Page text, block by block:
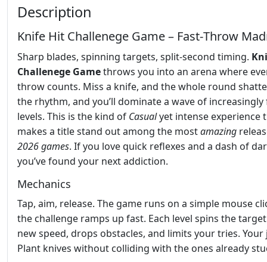
Description
Knife Hit Challenege Game – Fast‑Throw
Sharp blades, spinning targets, split‑second timing.
Challenege Gamethrows you into an arena where
throw counts. Miss a knife, and the whole round
the rhythm, and you’ll dominate a wave of
levels. This is the kind of Casualyet intense experience
makes a title stand out among the mostamazing
2026 games. If you love quick reflexes and a dash of
you’ve found your next addiction.
Mechanics
Tap, aim, release. The game runs on a simple mouse
the challenge ramps up fast. Each level spins the
new speed, drops obstacles, and limits your tries. Your
Plant knives without colliding with the ones already